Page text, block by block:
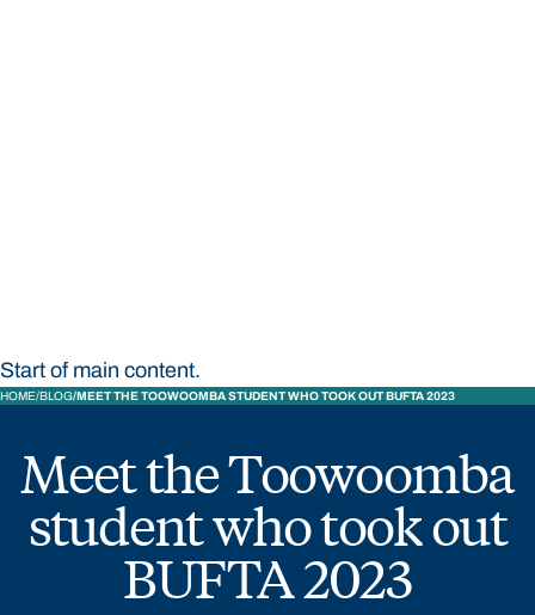
Start of main content.
HOME BLOG MEET THE TOOWOOMBA STUDENT WHO TOOK OUT BUFTA 2023
Meet the Toowoomba
student who took out
BUFTA 2023